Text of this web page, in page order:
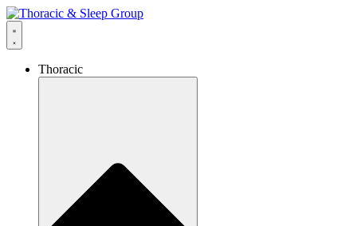
Thoracic